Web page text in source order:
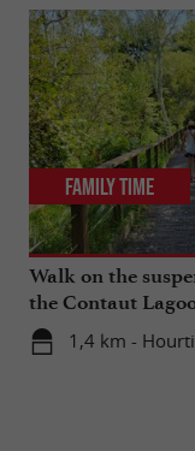
Walk on the
the Contaut
1,4 km -
Family Time